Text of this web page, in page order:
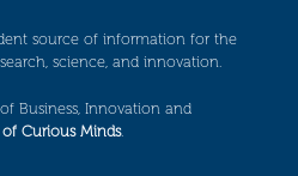
source of information for the
science, and innovation.
Business, Innovation and
Curious Minds.